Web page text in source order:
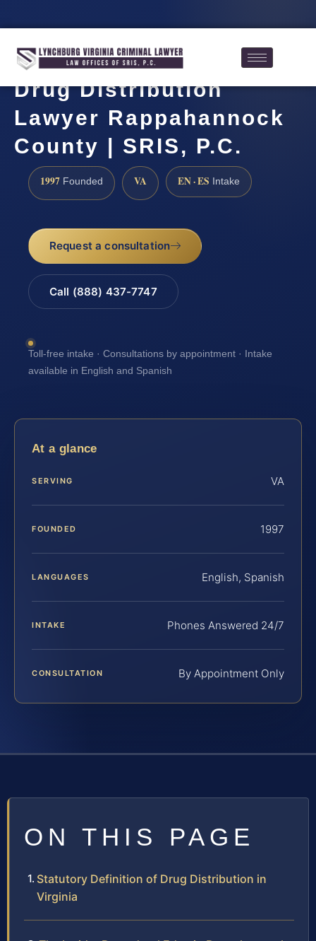
Drug Distribution
Lawyer Rappahannock
County | SRIS, P.C.
1997 Founded VA EN · ES Intake
Request a consultation
Call (888) 437-7747
Toll-free intake · Consultations by appointment · Intake
available in English and Spanish
At a glance
SERVING VA
FOUNDED 1997
LANGUAGES English, Spanish
INTAKE Phones Answered 24/7
CONSULTATION By Appointment Only
ON THIS PAGE
Statutory Definition of Drug Distribution in
Virginia